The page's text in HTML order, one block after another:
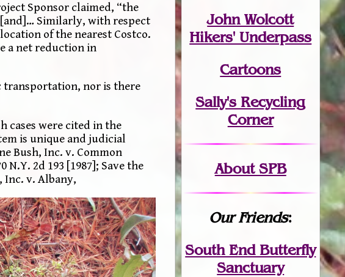
Sponsor claimed, “the
Similarly, with respect
of the nearest Costco.
a net reduction in
transportation, nor is there
cases were cited in the
is unique and judicial
Bush, Inc. v. Common
N.Y. 2d 193 [1987]; Save the
Inc. v. Albany,
John Wolcott
Hikers' Underpass
Cartoons
Sally's Recycling
Corner
About SPB
Our Friends:
South End Butterfly
Sanctuary